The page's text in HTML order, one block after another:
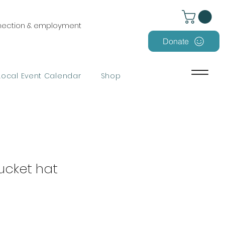
Donate
& employment
Event Calendar Shop
hat